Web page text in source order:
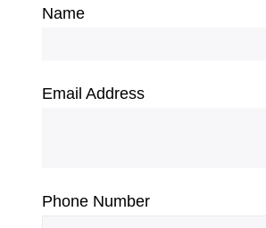
Name
Email Address
Phone Number